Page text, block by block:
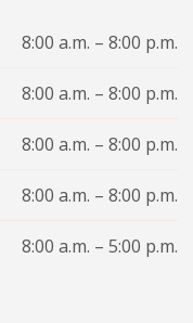
8:00 a.m. – 8:00 p.m.
8:00 a.m. – 8:00 p.m.
8:00 a.m. – 8:00 p.m.
8:00 a.m. – 8:00 p.m.
8:00 a.m. – 5:00 p.m.